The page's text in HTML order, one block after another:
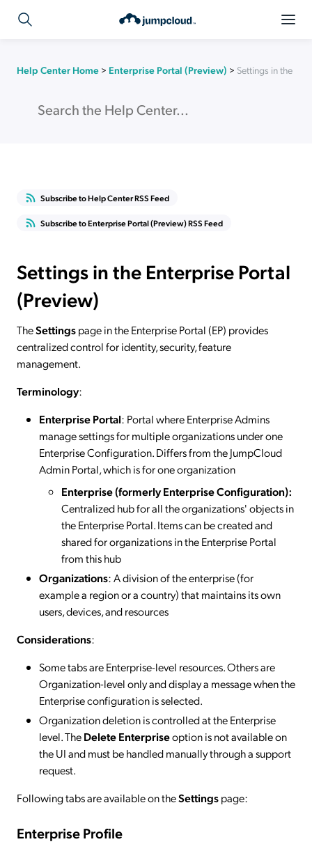
Help Center Home > Enterprise Portal (Preview) > Settings in the
Subscribe to Help Center RSS Feed
Subscribe to Enterprise Portal (Preview) RSS Feed
Settings in the Enterprise Portal
(Preview)
TheSettingspage in the Enterprise Portal (EP) provides
centralized control for identity, security, feature
management.
Terminology:
Enterprise Portal: Portal where Enterprise Admins
manage settings for multiple organizations under one
Enterprise Configuration. Differs from the JumpCloud
Admin Portal, which is for one organization
Enterprise (formerly Enterprise Configuration):
Centralized hub for all the organizations' objects in
the Enterprise Portal. Items can be created and
shared for organizations in the Enterprise Portal
from this hub
Organizations: A division of the enterprise (for
example a region or a country) that maintains its own
users, devices, and resources
Considerations:
Some tabs are Enterprise-level resources. Others are
Organization-level only and display a message when the
Enterprise configuration is selected.
Organization deletion is controlled at the Enterprise
level. TheDelete Enterpriseoption is not available on
the UI and must be handled manually through a support
request.
Following tabs are available on theSettingspage:
Enterprise Profile